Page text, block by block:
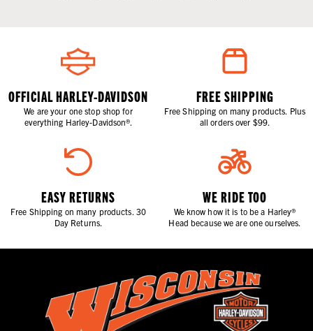
OFFICIAL HARLEY-DAVIDSON
We are your one stop shop for
everything Harley-Davidson®.
FREE SHIPPING
Free Shipping on many products. Plus
all orders over $99.
EASY RETURNS
Free Shipping on many products. 30
Day Returns.
WE RIDE TOO
We know how it is to be a Harley®
Head because we are one ourselves.